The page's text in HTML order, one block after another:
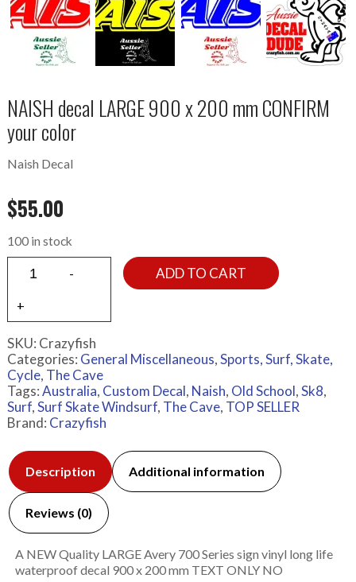
NAISH decal LARGE 900 x 200 mm CONFIRM
your color
Naish Decal
$55.00
100 in stock
ADD TO CART
SKU: Crazyfish
Categories: General Miscellaneous,Sports, Surf, Skate,
Cycle, The Cave
Tags:Australia, Custom Decal, Naish, Old School,Sk8,
Surf,Surf Skate Windsurf, The Cave, TOP SELLER
Brand: Crazyfish
Description Additional information
Reviews (0)
A NEW Quality LARGE Avery 700 Series sign vinyl long life
waterproof decal 900 x 200 mm TEXT ONLY NO